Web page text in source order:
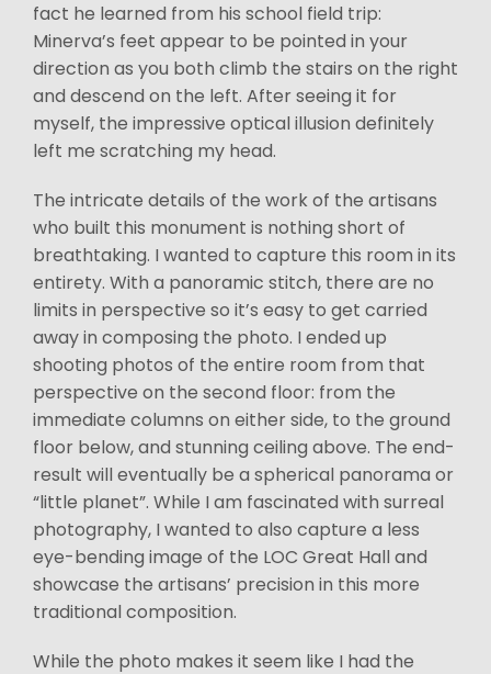
fact he learned from his school field trip:
Minerva’s feet appear to be pointed in your
direction as you both climb the stairs on the right
and descend on the left. After seeing it for
myself, the impressive optical illusion definitely
left me scratching my head.
The intricate details of the work of the artisans
who built this monument is nothing short of
breathtaking. I wanted to capture this room in its
entirety. With a panoramic stitch, there are no
limits in perspective so it’s easy to get carried
away in composing the photo. I ended up
shooting photos of the entire room from that
perspective on the second floor: from the
immediate columns on either side, to the ground
floor below, and stunning ceiling above. The end-
result will eventually be a spherical panorama or
“little planet”. While I am fascinated with surreal
photography, I wanted to also capture a less
eye-bending image of the LOC Great Hall and
showcase the artisans’ precision in this more
traditional composition.
While the photo makes it seem like I had the